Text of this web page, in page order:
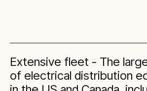
Extensive fleet - The
of electrical distribution